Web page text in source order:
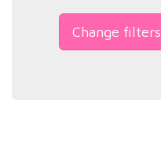
Change filters